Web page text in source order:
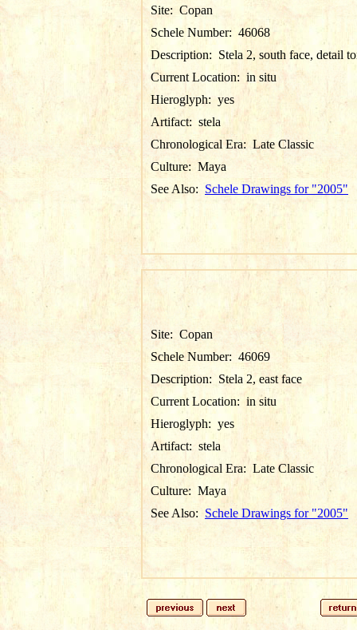
Site: Copan
Schele Number: 46068
Description: Stela 2, south face, detail
Current Location: in situ
Hieroglyph: yes
Artifact: stela
Chronological Era:Late Classic
Culture: Maya
See Also: Schele Drawings for "2005"
Site: Copan
Schele Number: 46069
Description: Stela 2, east face
Current Location: in situ
Hieroglyph: yes
Artifact: stela
Chronological Era: Late Classic
Culture: Maya
See Also: Schele Drawings for "2005"